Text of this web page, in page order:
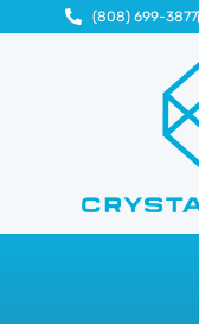
(808) 699-3877